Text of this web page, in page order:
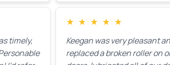
could change if more
but we appreciated their
timely,
★ ★ ★ ★ ★
Keegan was very pleasant
replaced a broken roller on